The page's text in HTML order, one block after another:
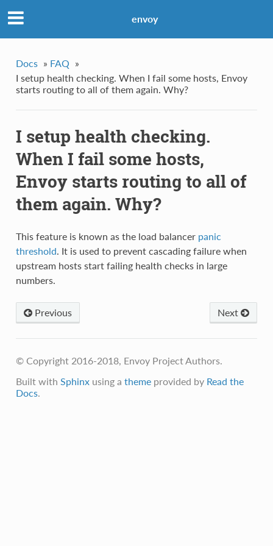
envoy
Docs » FAQ »
I setup health checking. When I fail some hosts, Envoy
starts routing to all of them again. Why?
I setup health checking.
When I fail some hosts,
Envoy starts routing to all of
them again. Why?
This feature is known as the load balancer panic
threshold. It is used to prevent cascading failure when
upstream hosts start failing health checks in large
numbers.
Next
Previous
© Copyright 2016-2018, Envoy Project Authors.
Built with Sphinxusing a themeprovided by Read the
Docs.